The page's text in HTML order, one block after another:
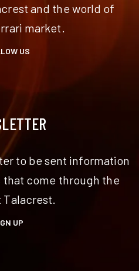
and the world of
market.
US
to be sent information
that come through the
UP